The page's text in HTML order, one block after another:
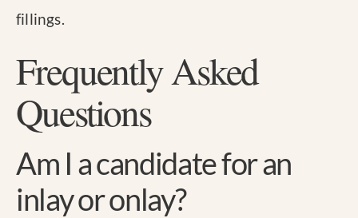
fillings.
Frequently Asked
Questions
Am I a candidate for an
inlay or onlay?